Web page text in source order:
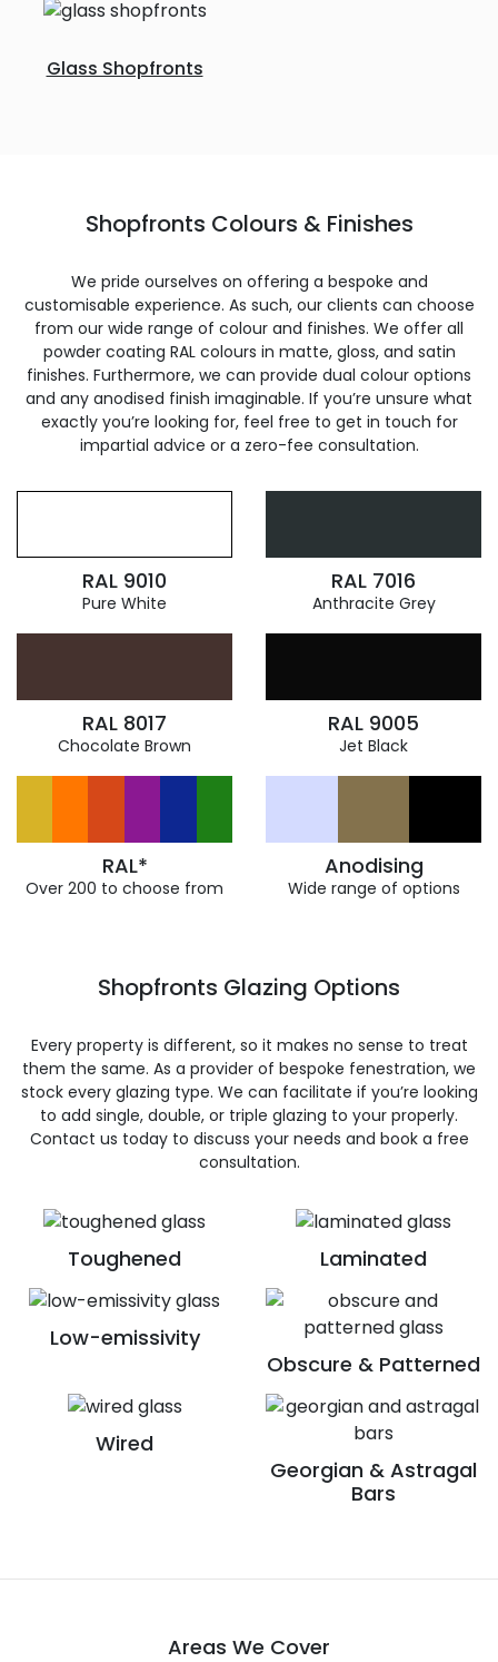
Glass Shopfronts
Shopfronts Colours & Finishes
We pride ourselves on offering a bespoke and
customisable experience. As such, our clients can choose
from our wide range of colour and finishes. We offer all
powder coating RAL colours in matte, gloss, and satin
finishes. Furthermore, we can provide dual colour options
and any anodised finish imaginable. If you’re unsure what
exactly you’re looking for, feel free to get in touch for
impartial advice or a zero-fee consultation.
RAL 9010
Pure White
RAL 7016
Anthracite Grey
RAL 8017
Chocolate Brown
RAL 9005
Jet Black
RAL*
Over 200 to choose from
Anodising
Wide range of options
Toughened Laminated
Low-emissivity
Obscure & Patterned
Wired
Georgian & Astragal
Bars
Shopfronts Glazing Options
Every property is different, so it makes no sense to treat
them the same. As a provider of bespoke fenestration, we
stock every glazing type. We can facilitate if you’re looking
to add single, double, or triple glazing to your properly.
Contact us today to discuss your needs and book a free
consultation.
Areas We Cover